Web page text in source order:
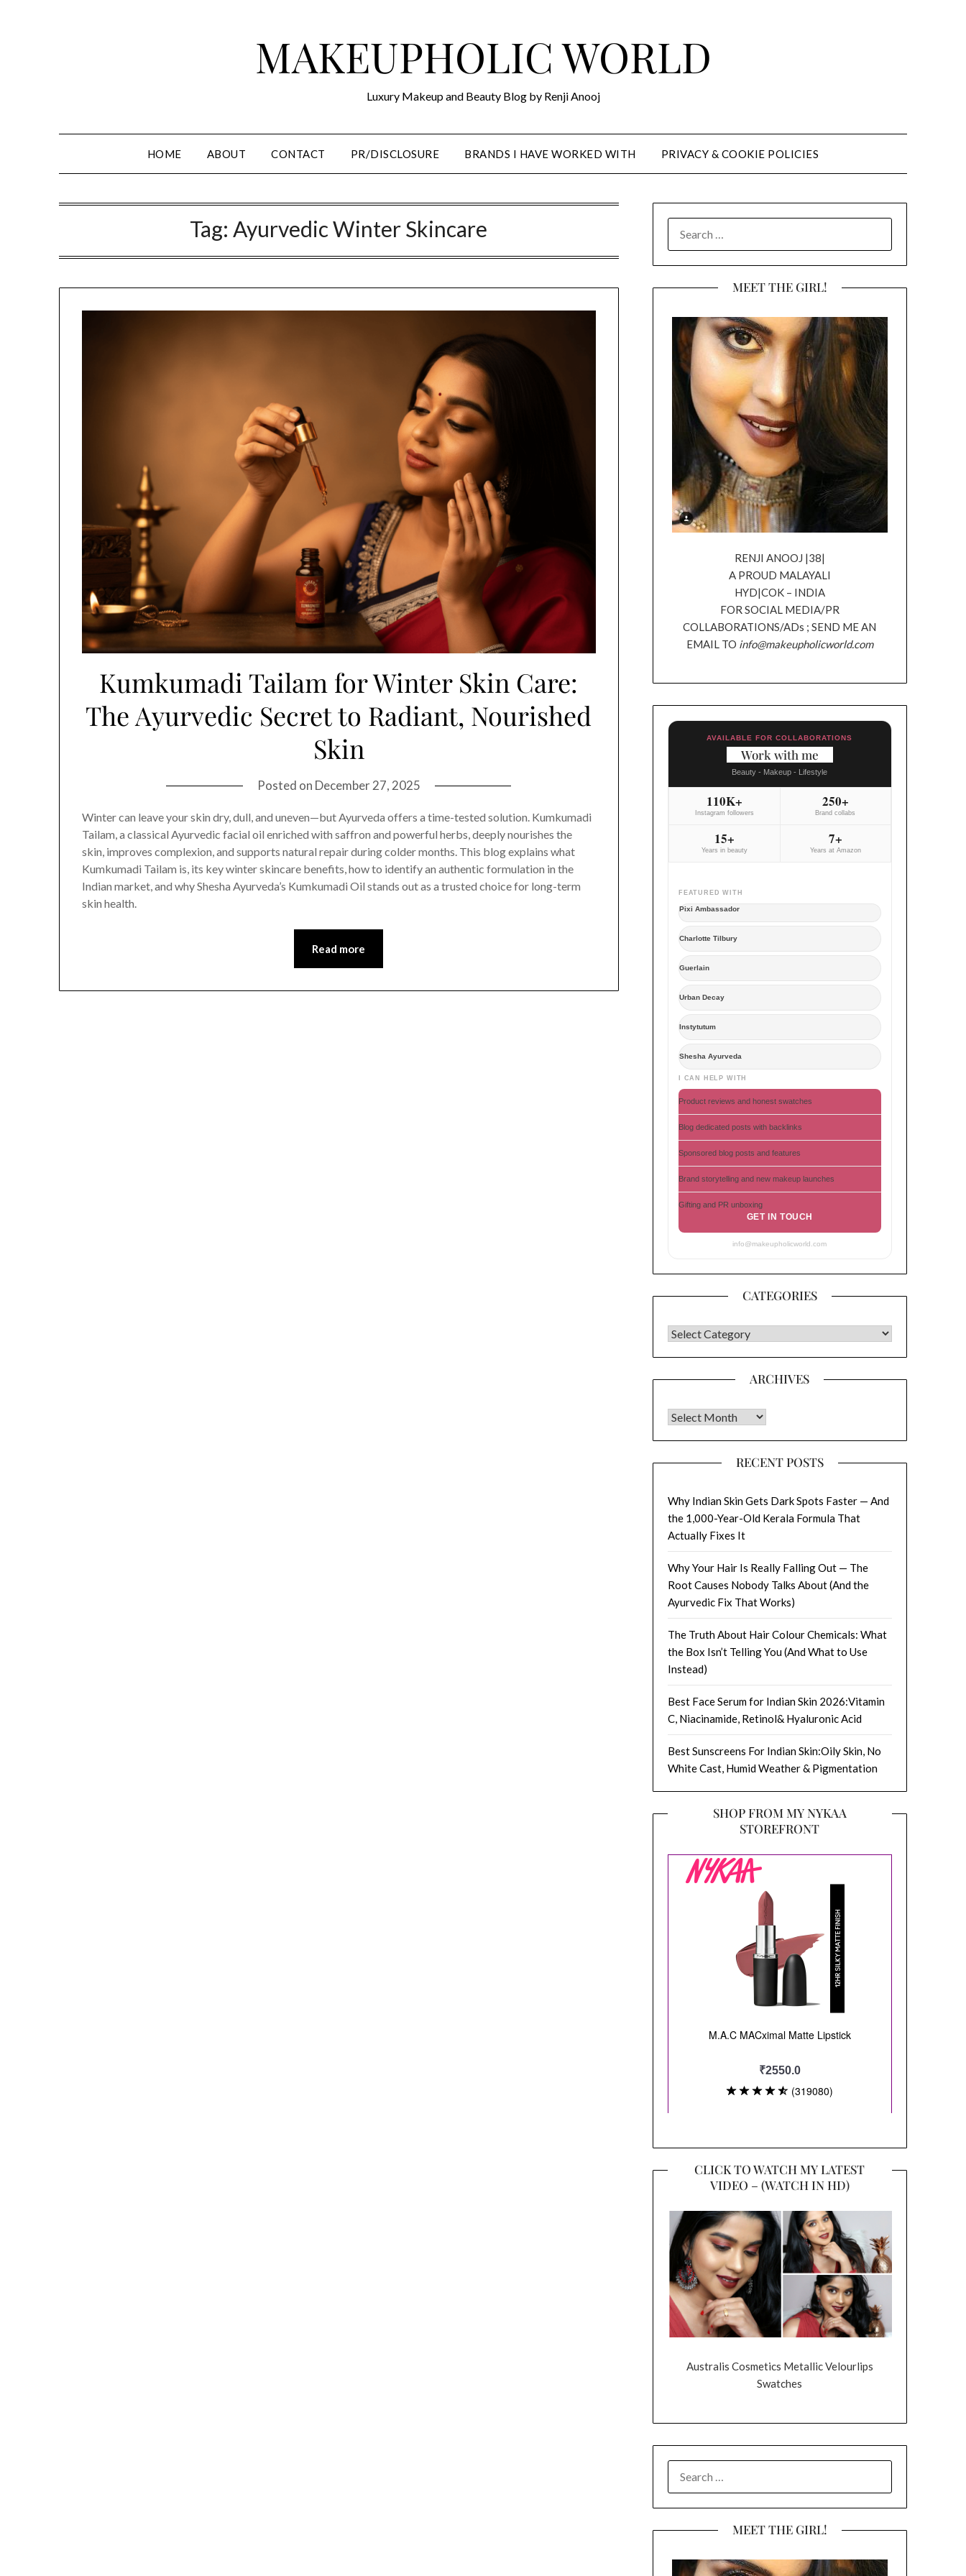
MAKEUPHOLIC WORLD
Luxury Makeup and Beauty Blog by Renji Anooj
HOME ABOUT CONTACT PR/DISCLOSURE BRANDS I HAVE WORKED WITH PRIVACY & COOKIE POLICIES
Tag: Ayurvedic Winter Skincare
Kumkumadi Tailam for Winter Skin Care:
The Ayurvedic Secret to Radiant, Nourished
Skin
Posted on December 27, 2025
Winter can leave your skin dry, dull, and uneven—but Ayurveda offers a time-tested solution. Kumkumadi
Tailam, a classical Ayurvedic facial oil enriched with saffron and powerful herbs, deeply nourishes the
skin, improves complexion, and supports natural repair during colder months. This blog explains what
Kumkumadi Tailam is, its key winter skincare benefits, how to identify an authentic formulation in the
Indian market, and why Shesha Ayurveda’s Kumkumadi Oil stands out as a trusted choice for long-term
skin health.
Read more
FOR:
MEET THE GIRL!
RENJI ANOOJ |38|
A PROUD MALAYALI
HYD|COK – INDIA
FOR SOCIAL MEDIA/PR
COLLABORATIONS/ADs ; SEND ME AN
EMAIL TO info@makeupholicworld.com
AVAILABLE FOR COLLABORATIONS
Work with me
Beauty - Makeup - Lifestyle
110K+
Instagram followers
250+
Brand collabs
15+
Years in beauty
7+
Years at Amazon
FEATURED WITH
Pixi Ambassador
Charlotte Tilbury
Guerlain
Urban Decay
Instytutum
Shesha Ayurveda
I CAN HELP WITH
Product reviews and honest swatches
Blog dedicated posts with backlinks
Sponsored blog posts and features
Brand storytelling and new makeup launches
Gifting and PR unboxing
GET IN TOUCH
info@makeupholicworld.com
CATEGORIES
CATEGORIES
ARCHIVES
Archives
RECENT POSTS
Why Indian Skin Gets Dark Spots Faster — And
the 1,000-Year-Old Kerala Formula That
Actually Fixes It
Why Your Hair Is Really Falling Out — The
Root Causes Nobody Talks About (And the
Ayurvedic Fix That Works)
The Truth About Hair Colour Chemicals: What
the Box Isn’t Telling You (And What to Use
Instead)
Best Face Serum for Indian Skin 2026:Vitamin
C, Niacinamide, Retinol& Hyaluronic Acid
Best Sunscreens For Indian Skin:Oily Skin, No
White Cast, Humid Weather & Pigmentation
SHOP FROM MY NYKAA
STOREFRONT
CLICK TO WATCH MY LATEST
VIDEO – (WATCH IN HD)
Australis Cosmetics Metallic Velourlips
Swatches
FOR:
MEET THE GIRL!